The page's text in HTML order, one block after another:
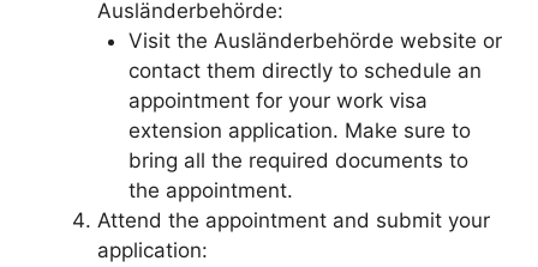
Ausländerbehörde:
Visit the Ausländerbehörde website or
contact them directly to schedule an
appointment for your work visa
extension application. Make sure to
bring all the required documents to
the appointment.
Attend the appointment and submit your
application: